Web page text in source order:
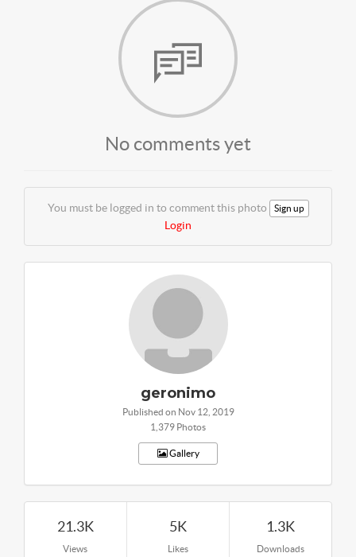
No comments yet
You must be logged in to comment this photo Sign up
Login
geronimo
Published on Nov 12, 2019
1,379 Photos
Gallery
21.3K
Views
5K
Likes
1.3K
Downloads